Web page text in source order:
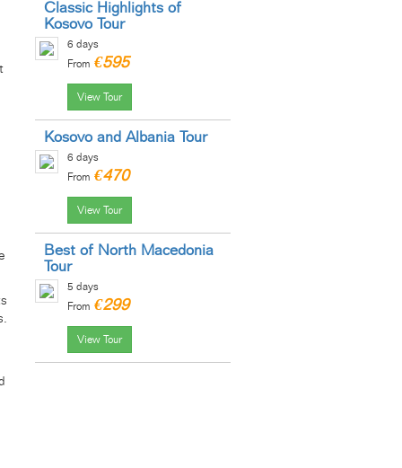
Classic Highlights of
Kosovo Tour
6 days
From €595
View Tour
Kosovo and Albania Tour
6 days
From €470
View Tour
Best of North Macedonia
Tour
5 days
From €299
View Tour